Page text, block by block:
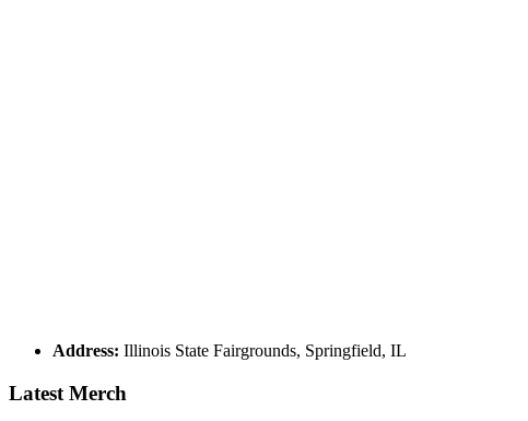
Address: Illinois State Fairgrounds, Springfield, IL
Latest Merch